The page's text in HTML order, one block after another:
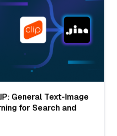
General Text-Image
for Search and